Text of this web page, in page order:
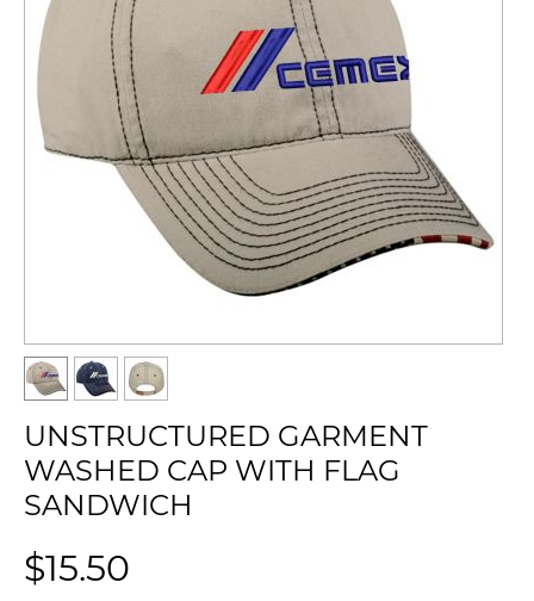
UNSTRUCTURED GARMENT
WASHED CAP WITH FLAG
SANDWICH
$15.50